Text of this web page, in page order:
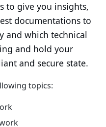
to give you insights,
documentations to
and which technical
and hold your
and secure state.
topics: